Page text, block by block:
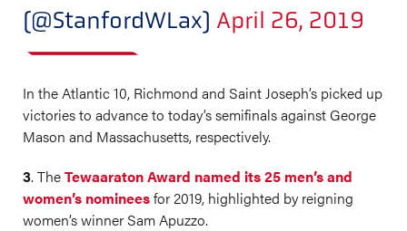
(@StanfordWLax) April 26, 2019
In the Atlantic 10, Richmond and Saint Joseph’s picked up
victories to advance to today’s semifinals against George
Mason and Massachusetts, respectively.
3. TheTewaaraton Award named its 25 men’s and
women’s nomineesfor 2019, highlighted by reigning
women’s winner Sam Apuzzo.